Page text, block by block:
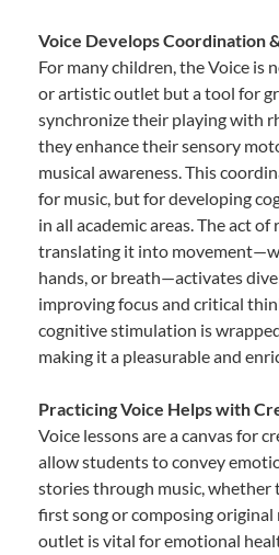
Voice Develops Coordination
For many children, the Voice is
or artistic outlet but a tool for
synchronize their playing with
they enhance their sensory
musical awareness. This
for music, but for developing
in all academic areas. The act of
translating it into
hands, or breath—activates
improving focus and critical
cognitive stimulation is
making it a pleasurable and
Practicing Voice Helps with
Voice lessons are a canvas for
allow students to convey
stories through music, whether
first song or composing
outlet is vital for emotional